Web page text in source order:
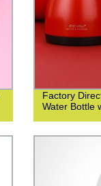
Factory
Water Bottle